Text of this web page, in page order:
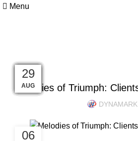
Menu
Melodies of Triumph:
DYNAMARK
06
07
AUG
17
JUL
17
JUL
13
JUL
03
JUL
18
JUN
19
DEC
19
DEC
19
DEC
19
DEC
06
SEP
29
AUG